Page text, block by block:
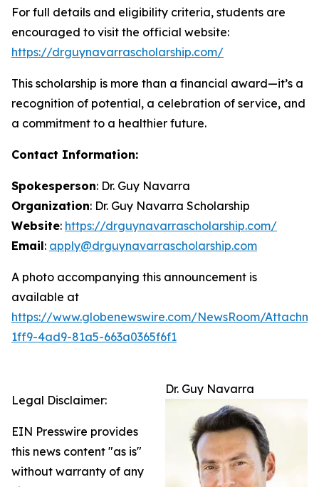
For full details and eligibility criteria, students are
encouraged to visit the official website:
https://drguynavarrascholarship.com/
This scholarship is more than a financial award—it’s a
recognition of potential, a celebration of service, and
a commitment to a healthier future.
Contact Information:
Spokesperson: Dr. Guy Navarra
Organization: Dr. Guy Navarra Scholarship
Website: https://drguynavarrascholarship.com/
Email: apply@drguynavarrascholarship.com
A photo accompanying this announcement is
available at
https://www.globenewswire.com/NewsRoom/
1ff9-4ad9-81a5-663a0365f6f1
Dr. Guy Navarra
Legal Disclaimer:
EIN Presswire provides
this news content "as is"
without warranty of any